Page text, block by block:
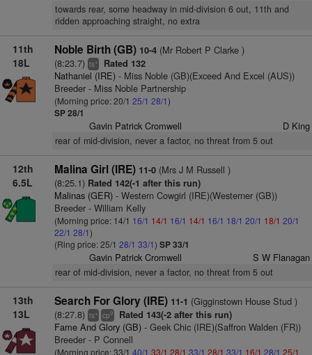
towards rear, some headway in mid-division 6 out, 11th and
ridden approaching straight, no extra
11th
18L
Noble Birth (GB) 10-4(Mr Robert P Clarke )
(8:23.7) ts+ Rated 132
Nathaniel (IRE)- Miss Noble (GB)(Exceed And Excel (AUS))
Breeder - Miss Noble Partnership
(Morning price: 20/1 25/1 28/1)
SP 28/1
Gavin Patrick Cromwell D King
rear of mid-division, never a factor, no threat from 5 out
12th
6.5L
Malina Girl (IRE) 11-0(Mrs J M Russell )
(8:25.1) Rated 142(-1 after this run)
Malinas (GER)- Western Cowgirl (IRE)(Westerner (GB))
Breeder - William Kelly
(Morning price: 14/1 16/1 14/1 16/1 14/1 16/1 18/1 20/1 18/1 20/1
22/1 28/1)
(Ring price: 25/1 28/1 33/1) SP 33/1
Gavin Patrick Cromwell S W Flanagan
rear of mid-division, never a factor, no threat from 5 out
13th
13L
Search For Glory (IRE) 11-1 (Gigginstown House Stud )
(8:27.8) ts+ cp9 Rated 143(-2 after this run)
Fame And Glory (GB)- Geek Chic (IRE)(Saffron Walden (FR))
Breeder - P Connell
(Morning price: 33/1 40/1 33/1 28/1 33/1 28/1 33/1 16/1 28/1 25/1